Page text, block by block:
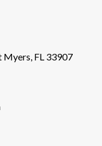
FL 33907